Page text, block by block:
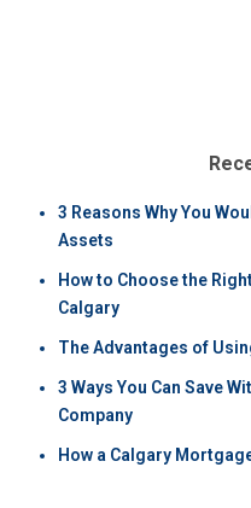
3 Reasons Why You
Assets
How to Choose the
Calgary
The Advantages of
3 Ways You Can Save
Company
How a Calgary